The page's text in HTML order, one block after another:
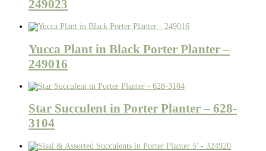
249023
Yucca Plant in Black Porter Planter –
249016
Star Succulent in Porter Planter – 628-
3104